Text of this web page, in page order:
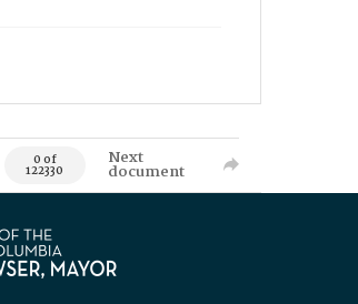
0 of
122330
Next
document